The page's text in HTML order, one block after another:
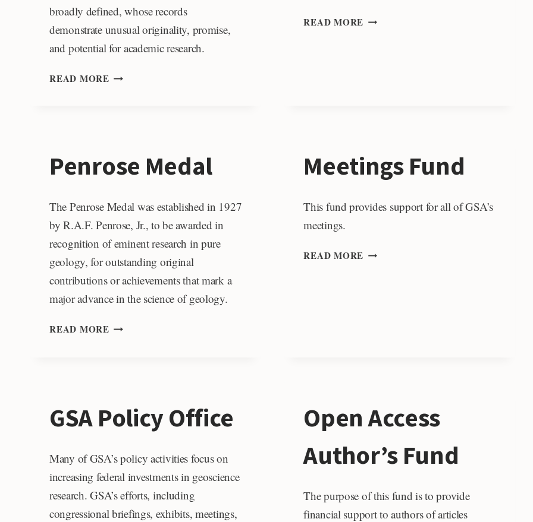
broadly defined, whose records
demonstrate unusual originality, promise,
and potential for academic research.
READ MORE JANET
AWARD
READ MORE GSA
Penrose Medal
The Penrose Medal was established in 1927
by R.A.F. Penrose, Jr., to be awarded in
recognition of eminent research in pure
geology, for outstanding original
contributions or achievements that mark a
major advance in the science of geology.
READ MORE PENROSE
Meetings Fund
This fund provides support for all of GSA’s
meetings.
READ MORE MEETINGS
GSA Policy Office
Many of GSA’s policy activities focus on
increasing federal investments in geoscience
research. GSA’s efforts, including
congressional briefings, exhibits, meetings,
Open Access
Author’s Fund
The purpose of this fund is to provide
financial support to authors of articles